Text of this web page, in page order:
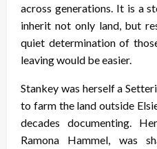
across generations. It is a
inherit not only land, but
quiet determination of
leaving would be easier.
Stankey was herself a
to farm the land outside
decades documenting.
Ramona Hammel, was